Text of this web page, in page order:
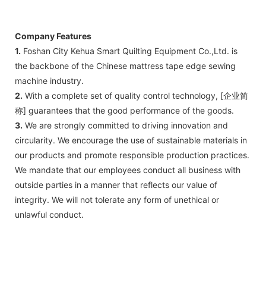
Company Features
1. Foshan City Kehua Smart Quilting Equipment Co.,Ltd. is
the backbone of the Chinese mattress tape edge sewing
machine industry.
2. With a complete set of quality control technology, [企业简
称] guarantees that the good performance of the goods.
3. We are strongly committed to driving innovation and
circularity. We encourage the use of sustainable materials in
our products and promote responsible production practices.
We mandate that our employees conduct all business with
outside parties in a manner that reflects our value of
integrity. We will not tolerate any form of unethical or
unlawful conduct.